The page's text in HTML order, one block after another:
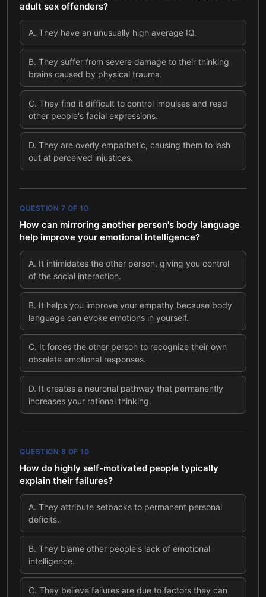
adult sex offenders?
A. They have an unusually high average IQ.
B. They suffer from severe damage to their thinking
brains caused by physical trauma.
C. They find it difficult to control impulses and read
other people's facial expressions.
D. They are overly empathetic, causing them to lash
out at perceived injustices.
QUESTION 7 OF 10
How can mirroring another person's body language
help improve your emotional intelligence?
A. It intimidates the other person, giving you control
of the social interaction.
B. It helps you improve your empathy because body
language can evoke emotions in yourself.
C. It forces the other person to recognize their own
obsolete emotional responses.
D. It creates a neuronal pathway that permanently
increases your rational thinking.
QUESTION 8 OF 10
How do highly self-motivated people typically
explain their failures?
A. They attribute setbacks to permanent personal
deficits.
B. They blame other people's lack of emotional
intelligence.
C. They believe failures are due to factors they can